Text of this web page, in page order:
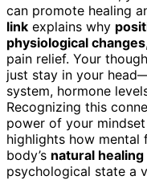
can promote healing
link explains why
physiological changes
pain relief. Your
just stay in your
system, hormone
Recognizing this
power of your
highlights how mental
body’s natural
psychological state a